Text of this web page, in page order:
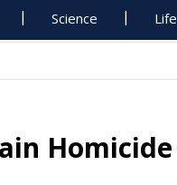
Science Life
Homicide